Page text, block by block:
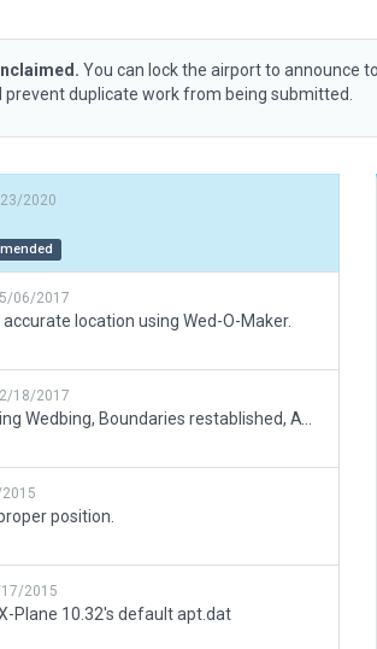
You can lock the airport to announce
prevent duplicate work from being submitted.
2020
06/2017
location using Wed-O-Maker.
18/2017
position.
2015
Plane 10.32's default apt.dat